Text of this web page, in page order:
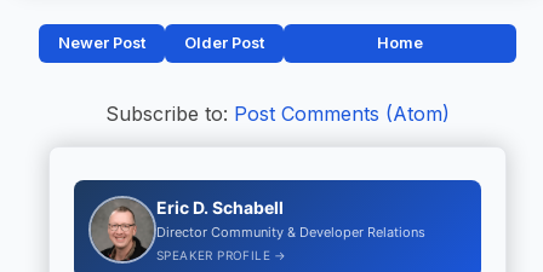
Newer Post Older Post Home
Subscribe to: Post Comments (Atom)
Eric D. Schabell
Director Community & Developer Relations
SPEAKER PROFILE →